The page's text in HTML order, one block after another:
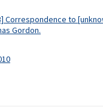
Correspondence to
Gordon.